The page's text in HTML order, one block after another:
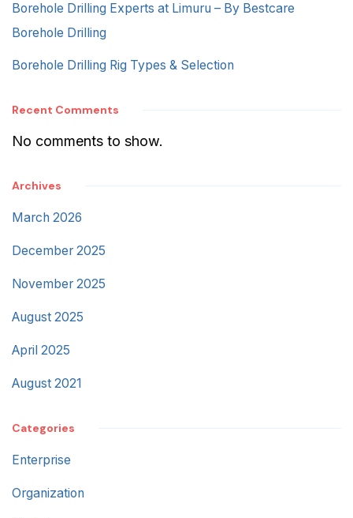
Borehole Drilling Experts at Limuru – By Bestcare
Borehole Drilling
Borehole Drilling Rig Types & Selection
Recent Comments
No comments to show.
Archives
March 2026
December 2025
November 2025
August 2025
April 2025
August 2021
Categories
Enterprise
Organization